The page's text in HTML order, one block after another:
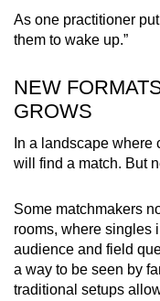
As one practitioner
them to wake up.”
NEW
GROWS
In a landscape
will find a match. But
Some matchmakers
rooms, where singles
audience and field
a way to be seen by
traditional setups